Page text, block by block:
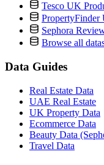
Tesco UK
PropertyFinder
Sephora
Browse all
Data Guides
Real Estate Data
UAE Real Estate
UK Property Data
Ecommerce Data
Beauty Data
Travel Data